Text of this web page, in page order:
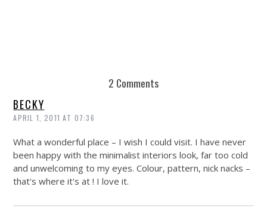
2 Comments
BECKY
APRIL 1, 2011 AT 07:36
What a wonderful place – I wish I could visit. I have never
been happy with the minimalist interiors look, far too cold
and unwelcoming to my eyes. Colour, pattern, nick nacks –
that's where it's at ! I love it.